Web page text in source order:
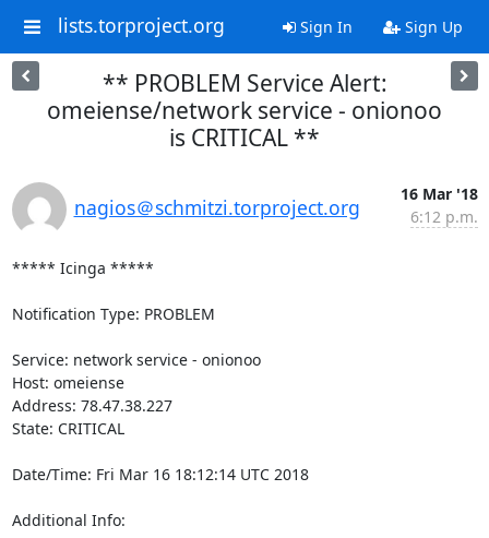
lists.torproject.org Sign In Sign Up
** PROBLEM Service Alert:
omeiense/network service - onionoo
is CRITICAL **
nagios＠schmitzi.torproject.org
16 Mar '18
6:12 p.m.
***** Icinga *****
Notification Type: PROBLEM
Service: network service - onionoo
Host: omeiense
Address: 78.47.38.227
State: CRITICAL
Date/Time: Fri Mar 16 18:12:14 UTC 2018
Additional Info: